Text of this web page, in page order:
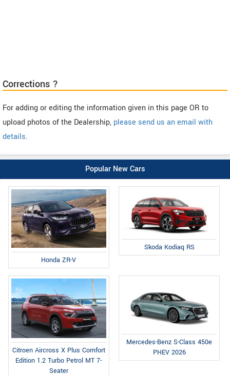
Corrections ?
For adding or editing the information given in this page OR to
upload photos of the Dealership, please send us an email with
details.
Popular New Cars
Honda ZR-V
Skoda Kodiaq RS
Citroen Aircross X Plus Comfort
Edition 1.2 Turbo Petrol MT 7-
Seater
Mercedes-Benz S-Class 450e
PHEV 2026